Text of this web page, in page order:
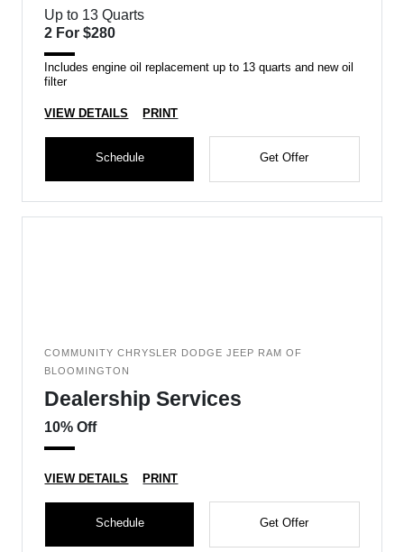
Up to 13 Quarts
2 For $280
Includes engine oil replacement up to 13 quarts and new oil
filter
VIEW DETAILS PRINT
Schedule Get Offer
COMMUNITY CHRYSLER DODGE JEEP RAM OF
BLOOMINGTON
Dealership Services
10% Off
VIEW DETAILS PRINT
Schedule Get Offer